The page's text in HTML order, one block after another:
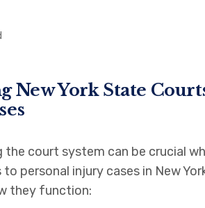
New York State
the court system can be crucial
personal injury cases in New
they function: